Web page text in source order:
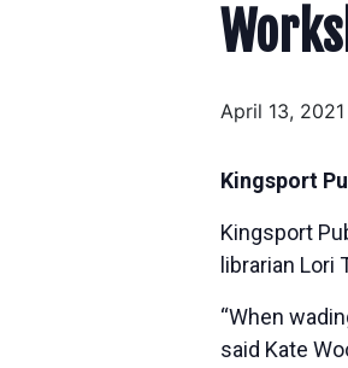
April 13,
Kingsport
Kingsport
librarian Lori
“When
said Kate